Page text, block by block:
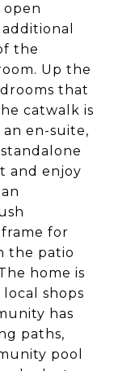
the
Up the
that
catwalk is
en-suite,
and enjoy
for
the patio
home is
shops
has
paths,
pool